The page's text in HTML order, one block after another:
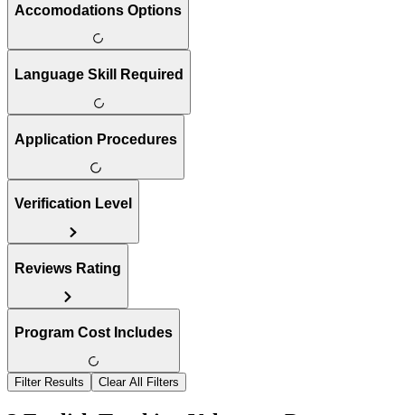
Accomodations Options
Language Skill Required
Application Procedures
Verification Level
Reviews Rating
Program Cost Includes
Filter Results Clear All Filters